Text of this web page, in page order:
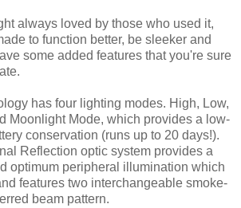
always loved by those who used it,
to function better, be sleeker and
some added features that you're sure
has four lighting modes. High, Low,
Moonlight Mode, which provides a low-
conservation (runs up to 20 days!).
Reflection optic system provides a
optimum peripheral illumination which
features two interchangeable smoke-
beam pattern.